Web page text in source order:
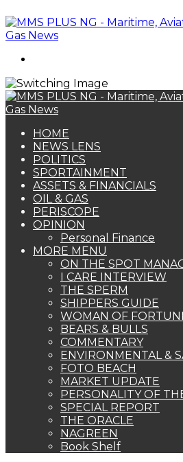
HOME
NEWS LENS
POLITICS
SPORTAINMENT
ASSETS & FINANCIALS
OIL & GAS
PERISCOPE
OPINION
Personal Finance
MORE MENU
ON THE SPOT
I CARE INTERVIEW
THE SPERM
SHIPPERS GUIDE
WOMAN OF
BEARS & BULLS
COMMENTARY
ENVIRONMENTAL &
FOTO BEACH
MARKET UPDATE
PERSONALITY OF
SPECIAL REPORT
THE ORACLE
NAGREEN
Book Shelf